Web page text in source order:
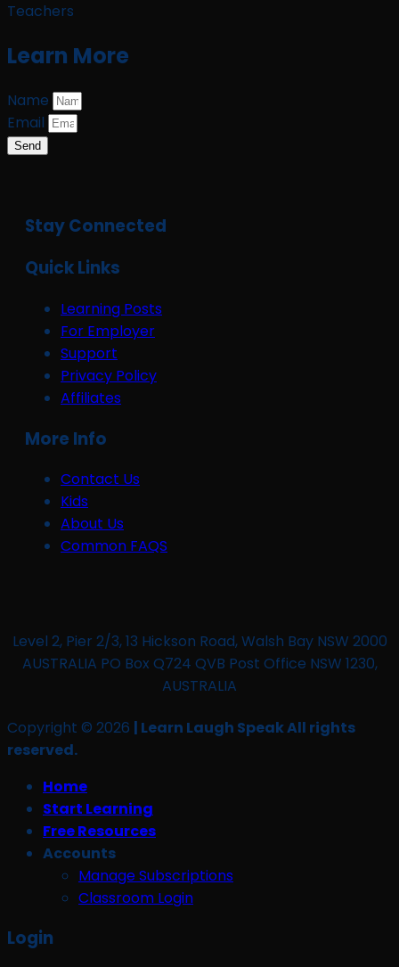
Teachers
Learn More
Name
Email
Send
Stay Connected
Quick Links
Learning Posts
For Employer
Support
Privacy Policy
Affiliates
More Info
Contact Us
Kids
About Us
Common FAQS
Level 2, Pier 2/3, 13 Hickson Road, Walsh Bay NSW 2000
AUSTRALIA PO Box Q724 QVB Post Office NSW 1230,
AUSTRALIA
Copyright © 2026 | Learn Laugh Speak All rights
reserved.
Home
Start Learning
Free Resources
Accounts
Manage Subscriptions
Classroom Login
Login